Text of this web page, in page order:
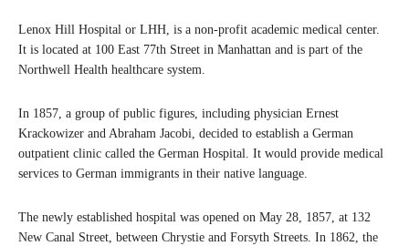
Lenox Hill Hospital or LHH, is a non-profit academic medical center.
It is located at 100 East 77th Street in Manhattan and is part of the
Northwell Health healthcare system.
In 1857, a group of public figures, including physician Ernest
Krackowizer and Abraham Jacobi, decided to establish a German
outpatient clinic called the German Hospital. It would provide medical
services to German immigrants in their native language.
The newly established hospital was opened on May 28, 1857, at 132
New Canal Street, between Chrystie and Forsyth Streets. In 1862, the